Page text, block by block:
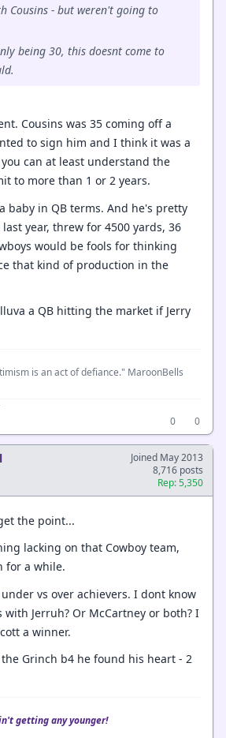
Cousins - but weren't going to
being 30, this doesnt come to
Cousins was 35 coming off a
to sign him and I think it was a
can at least understand the
to more than 1 or 2 years.
baby in QB terms. And he's pretty
year, threw for 4500 yards, 36
would be fools for thinking
that kind of production in the
a QB hitting the market if Jerry
is an act of defiance." MaroonBells
0
0
Joined May 2013
8,716 posts
Rep: 5,350
the point...
lacking on that Cowboy team,
for a while.
vs over achievers. I dont know
Jerruh? Or McCartney or both? I
a winner.
Grinch b4 he found his heart - 2
getting any younger!